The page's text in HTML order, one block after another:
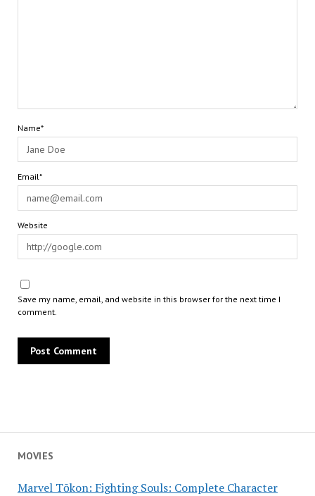
MOVIES
Marvel Tōkon: Fighting Souls: Complete Character
Name*
Email*
Website
Save my name, email, and website in this browser for the next time I
comment.